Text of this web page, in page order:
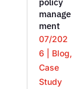
manage
ment
07/202
6
Blog,
Case
Study